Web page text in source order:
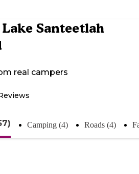
Lake Santeetlah
real campers
Camping (4) Roads (4)